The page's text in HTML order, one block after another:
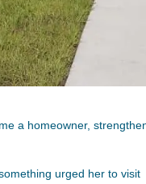
a homeowner,
urged her to visit